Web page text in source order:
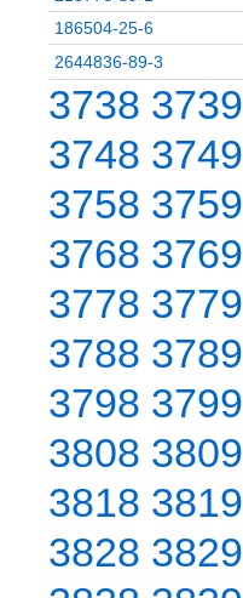
186504-25-6
2644836-89-3
3738 3739
3748 3749
3758 3759
3768 3769
3778 3779
3788 3789
3798 3799
3808 3809
3818 3819
3828 3829